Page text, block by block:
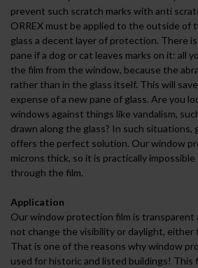
prevent such scratch marks with anti
ORREX must be applied to the outside of
glass a decent layer of protection. There
pane if a dog or cat leaves marks on it: all
the film from the window, because the
rather than in the glass itself. This will
expense of a new pane of glass. Are you
windows against things like vandalism,
drawn along the glass? In such situations,
offers the perfect solution. Our window
microns thick, so it is practically
through the film.
Application
Our window protection film is transparent
not change the visibility or daylight, either
That is one of the reasons why window
used for historic and listed buildings! This